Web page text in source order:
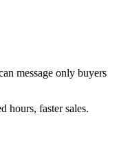
message only buyers
hours, faster sales.